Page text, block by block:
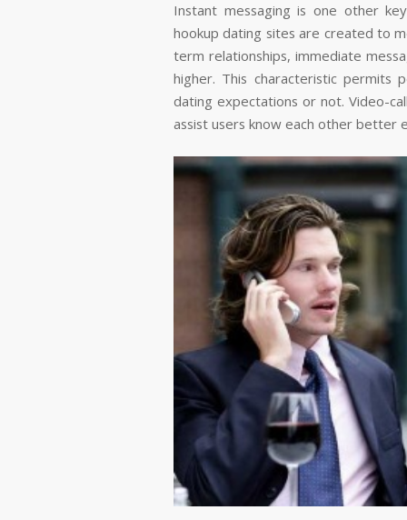
Instant messaging is one other
hookup dating sites are created to
term relationships, immediate
higher. This characteristic
dating expectations or not. Video-
assist users know each other better